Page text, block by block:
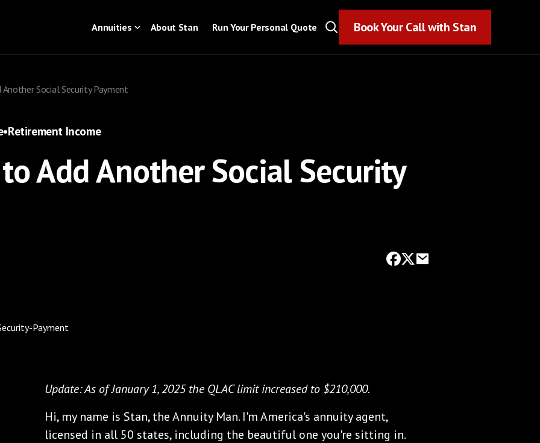
Annuities About Stan Run Your Personal Quote Book Your Call with Stan
Another Social Security Payment
•Retirement Income
Add Another Social Security
Update: As of January 1, 2025 the QLAC limit increased to $210,000.
Hi, my name is Stan, the Annuity Man. I'm America's annuity agent,
licensed in all 50 states, including the beautiful one you're sitting in.